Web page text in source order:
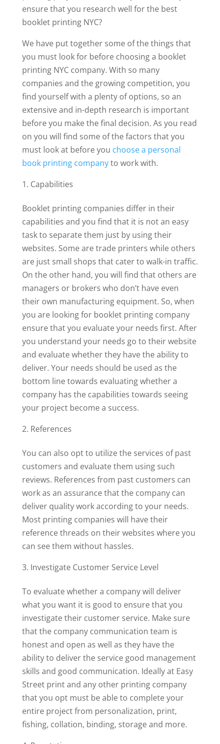
ensure that you research well for the best
booklet printing NYC?
We have put together some of the things that
you must look for before choosing a booklet
printing NYC company. With so many
companies and the growing competition, you
find yourself with a plenty of options, so an
extensive and in-depth research is important
before you make the final decision. As you read
on you will find some of the factors that you
must look at before you choose a personal
book printing companyto work with.
Capabilities
Booklet printing companies differ in their
capabilities and you find that it is not an easy
task to separate them just by using their
websites. Some are trade printers while others
are just small shops that cater to walk-in traffic.
On the other hand, you will find that others are
managers or brokers who don’t have even
their own manufacturing equipment. So, when
you are looking for booklet printing company
ensure that you evaluate your needs first. After
you understand your needs go to their website
and evaluate whether they have the ability to
deliver. Your needs should be used as the
bottom line towards evaluating whether a
company has the capabilities towards seeing
your project become a success.
References
You can also opt to utilize the services of past
customers and evaluate them using such
reviews. References from past customers can
work as an assurance that the company can
deliver quality work according to your needs.
Most printing companies will have their
reference threads on their websites where you
can see them without hassles.
Investigate Customer Service Level
To evaluate whether a company will deliver
what you want it is good to ensure that you
investigate their customer service. Make sure
that the company communication team is
honest and open as well as they have the
ability to deliver the service good management
skills and good communication. Ideally at Easy
Street print and any other printing company
that you opt must be able to complete your
entire project from personalization, print,
fishing, collation, binding, storage and more.